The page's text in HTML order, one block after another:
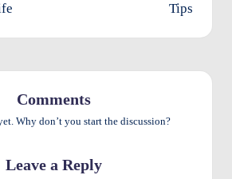
Tips
Comments
Why don’t you start the discussion?
Leave a Reply